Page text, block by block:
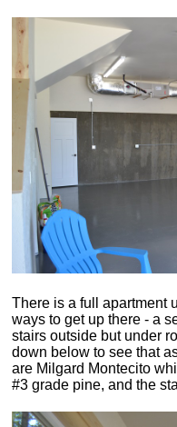
There is a full apartment
ways to get up there - a
stairs outside but under
down below to see that
are Milgard Montecito
#3 grade pine, and the